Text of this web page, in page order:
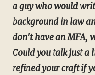
a guy who would
background in law
don't have an MFA,
Could you talk just a
refined your craft if